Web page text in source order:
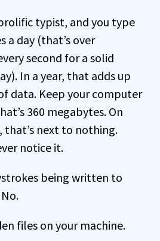
prolific typist, and you type
a day (that’s over
second for a solid
In a year, that adds up
data. Keep your computer
360 megabytes. On
that’s next to nothing.
notice it.
being written to
files on your machine.